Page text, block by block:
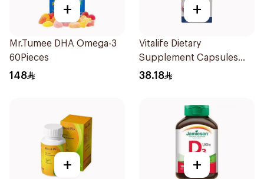
+
Mr.Tumee DHA Omega-3
60Pieces
148
+
Vitalife Dietary
Supplement Capsules
30Capsules
38.18
+ +